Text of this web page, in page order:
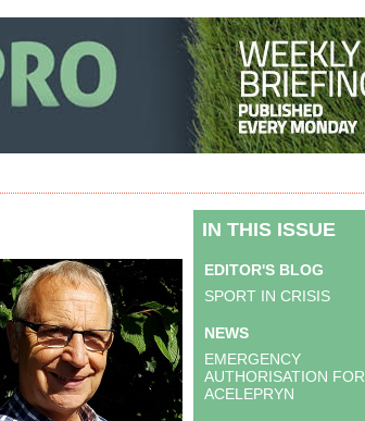
IN THIS ISSUE
EDITOR'S BLOG
SPORT IN CRISIS
NEWS
EMERGENCY
AUTHORISATION FOR
ACELEPRYN